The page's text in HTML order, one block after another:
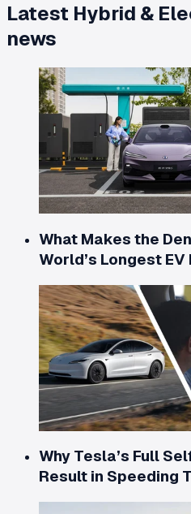
Latest Hybrid &
news
What Makes the
World’s Longest EV
Why Tesla’s Full
Result in Speeding